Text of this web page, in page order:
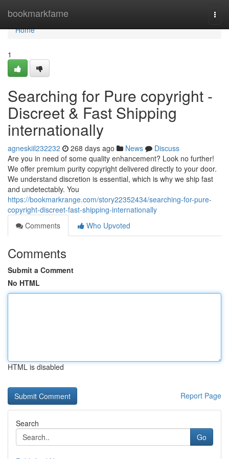
bookmarkfame
Home
Home
1
Searching for Pure copyright -
Discreet & Fast Shipping
internationally
agneskiil232232 268 days ago News
Discuss
Are you in need of some quality enhancement? Look no further!
We offer premium purity copyright delivered directly to your door.
We understand discretion is essential, which is why we ship fast
and undetectably. You
https://bookmarkrange.com/story22352434/searching-for-pure-
copyright-discreet-fast-shipping-internationally
Comments
Who Upvoted
Comments
Submit a Comment
No HTML
HTML is disabled
Report Page
Search
Go